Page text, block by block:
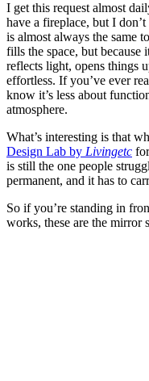
I get this request almost
have a fireplace, but I
is almost always the same
fills the space, but
reflects light, opens things
effortless. If you’ve ever
know it’s less about
atmosphere.
What’s interesting is that
Design Lab by Livingetc
is still the one people
permanent, and it has to
So if you’re standing in
works, these are the mirror